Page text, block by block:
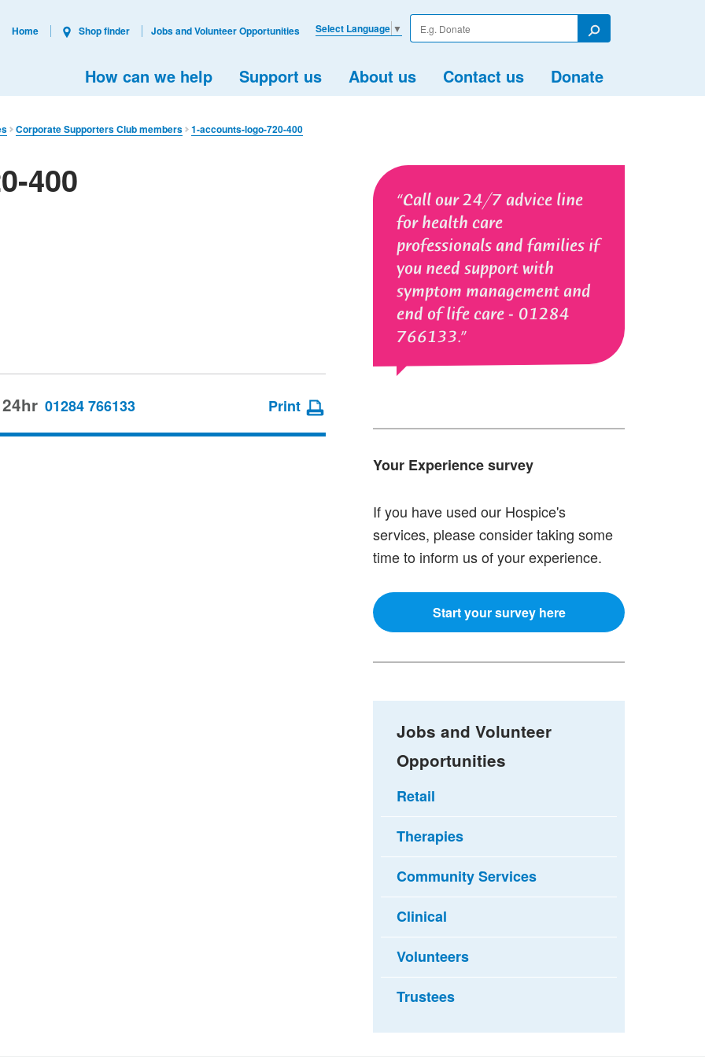
Enter
your
Search
How can we help Support us About us Contact us Donate
Select Language ▼
Home Shop finder Jobs and Volunteer Opportunities
Corporate Supporters Club members 1-accounts-logo-720-400
Call our 24/7 advice line
for health care
professionals and families if
you need support with
symptom management and
end of life care - 01284
766133.
Your Experience survey
If you have used our Hospice's
services, please consider taking some
time to inform us of your experience.
Start your survey here
400
01284 766133 Print
Jobs and Volunteer
Opportunities
Retail
Therapies
Community Services
Clinical
Volunteers
Trustees